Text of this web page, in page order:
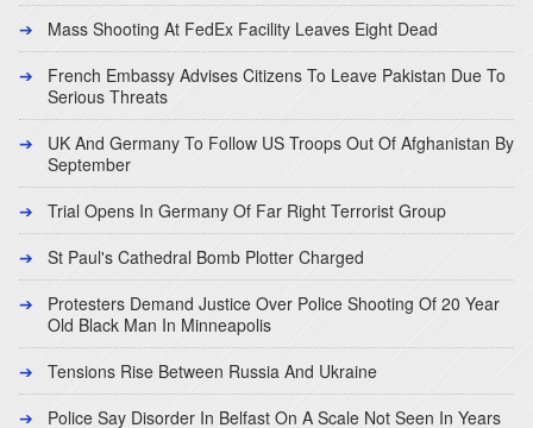
Mass Shooting At FedEx Facility Leaves Eight Dead
French Embassy Advises Citizens To Leave Pakistan Due To
Serious Threats
UK And Germany To Follow US Troops Out Of Afghanistan By
September
Trial Opens In Germany Of Far Right Terrorist Group
St Paul's Cathedral Bomb Plotter Charged
Protesters Demand Justice Over Police Shooting Of 20 Year
Old Black Man In Minneapolis
Tensions Rise Between Russia And Ukraine
Police Say Disorder In Belfast On A Scale Not Seen In Years